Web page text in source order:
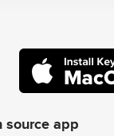
source app